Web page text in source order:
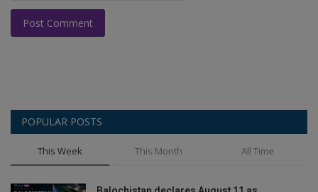
Post Comment
POPULAR POSTS
This Week This Month All Time